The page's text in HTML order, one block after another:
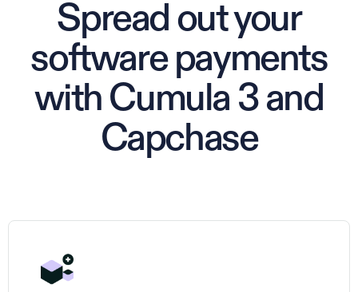
Spread out your
software payments
with Cumula 3 and
Capchase